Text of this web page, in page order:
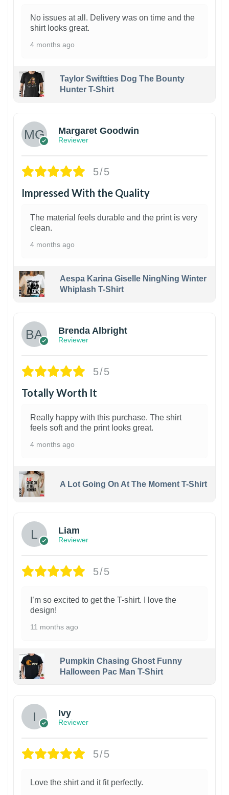
No issues at all. Delivery was on time and the
shirt looks great.
4 months ago
Taylor Swiftties Dog The Bounty
Hunter T-Shirt
Margaret Goodwin
Reviewer
5/5
Impressed With the Quality
The material feels durable and the print is very
clean.
4 months ago
Aespa Karina Giselle NingNing Winter
Whiplash T-Shirt
Brenda Albright
Reviewer
5/5
Totally Worth It
Really happy with this purchase. The shirt
feels soft and the print looks great.
4 months ago
A Lot Going On At The Moment T-Shirt
Liam
Reviewer
5/5
I’m so excited to get the T-shirt. I love the
design!
11 months ago
Pumpkin Chasing Ghost Funny
Halloween Pac Man T-Shirt
Ivy
Reviewer
5/5
Love the shirt and it fit perfectly.